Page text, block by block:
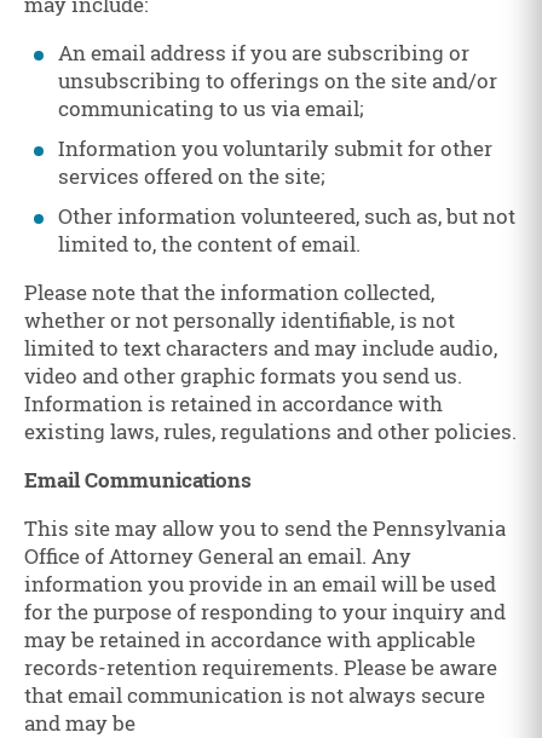
An email address if you are subscribing or
unsubscribing to offerings on the site and/or
communicating to us via email;
Information you voluntarily submit for other
services offered on the site;
Other information volunteered, such as, but not
limited to, the content of email.
Please note that the information collected,
whether or not personally identifiable, is not
limited to text characters and may include audio,
video and other graphic formats you send us.
Information is retained in accordance with
existing laws, rules, regulations and other policies.
Email Communications
This site may allow you to send the Pennsylvania
Office of Attorney General an email. Any
information you provide in an email will be used
for the purpose of responding to your inquiry and
may be retained in accordance with applicable
records-retention requirements. Please be aware
that email communication is not always secure
and may be